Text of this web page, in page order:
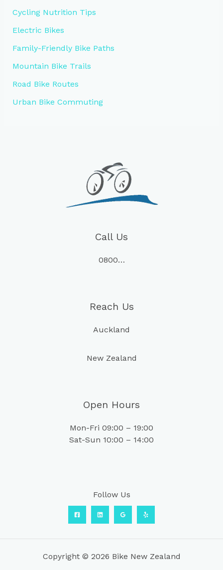
Cycling Nutrition Tips
Electric Bikes
Family-Friendly Bike Paths
Mountain Bike Trails
Road Bike Routes
Urban Bike Commuting
Call Us
0800…
Reach Us
Auckland
New Zealand
Open Hours
Mon-Fri 09:00 – 19:00
Sat-Sun 10:00 – 14:00
Follow Us
Copyright © 2026 Bike New Zealand